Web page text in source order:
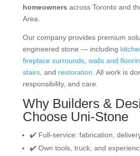
homeowners across Toronto and
Area.
Our company provides premium
engineered stone — including
fireplace surrounds, walls and
stairs, and restoration . All work is
responsibility, and care.
Why Builders &
Choose Uni-Stone
✔️ Full-service: fabrication,
✔️ Own tools, truck, and